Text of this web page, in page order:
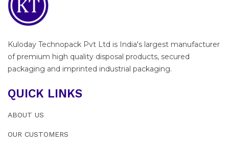
Kuloday Technopack Pvt Ltd is India's largest manufacturer
of premium high quality disposal products, secured
packaging and imprinted industrial packaging.
QUICK LINKS
ABOUT US
OUR CUSTOMERS